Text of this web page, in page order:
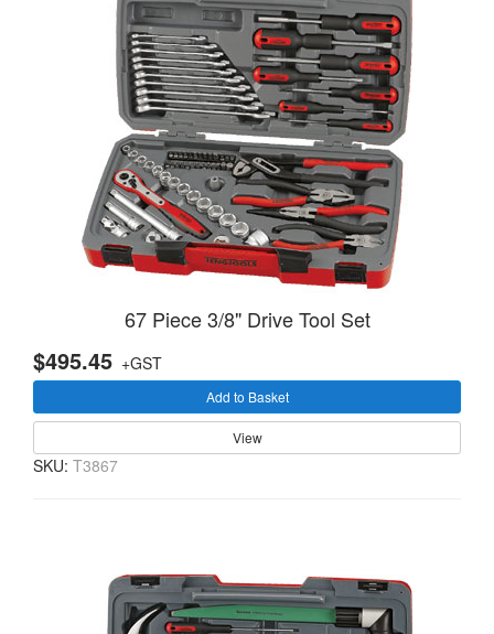
67 Piece 3/8" Drive Tool Set
$495.45 +GST
Add to Basket
View
SKU: T3867